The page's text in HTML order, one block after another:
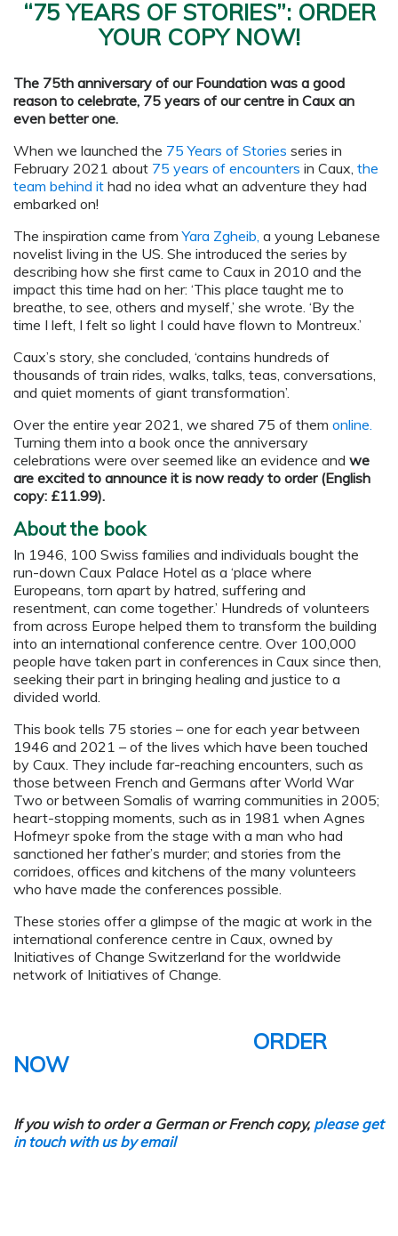
“75 YEARS OF STORIES”: ORDER
YOUR COPY NOW!
The 75th anniversary of our Foundation was a good
reason to celebrate, 75 years of our centre in Caux an
even better one.
When we launched the 75 Years of Stories series in
February 2021 about 75 years of encounters in Caux, the
team behind it had no idea what an adventure they had
embarked on!
The inspiration came fromYara Zgheib a young Lebanese
novelist living in the US. She introduced the series by
describing how she first came to Caux in 2010 and the
impact this time had on her: ‘This place taught me to
breathe, to see, others and myself,’ she wrote. ‘By the
time I left, I felt so light I could have flown to Montreux.’
Caux’s story, she concluded, ‘contains hundreds of
thousands of train rides, walks, talks, teas, conversations,
and quiet moments of giant transformation’.
Over the entire year 2021, we shared 75 of them online.
Turning them into a book once the anniversary
celebrations were over seemed like an evidence and we
are excited to announce it is now ready to order (English
copy: £11.99).
About the book
In 1946, 100 Swiss families and individuals bought the
run-down Caux Palace Hotel as a ‘place where
Europeans, torn apart by hatred, suffering and
resentment, can come together.’ Hundreds of volunteers
from across Europe helped them to transform the building
into an international conference centre. Over 100,000
people have taken part in conferences in Caux since then,
seeking their part in bringing healing and justice to a
divided world.
This book tells 75 stories – one for each year between
1946 and 2021 – of the lives which have been touched
by Caux. They include far-reaching encounters, such as
those between French and Germans after World War
Two or between Somalis of warring communities in 2005;
heart-stopping moments, such as in 1981 when Agnes
Hofmeyr spoke from the stage with a man who had
sanctioned her father’s murder; and stories from the
corridoes, offices and kitchens of the many volunteers
who have made the conferences possible.
These stories offer a glimpse of the magic at work in the
international conference centre in Caux, owned by
Initiatives of Change Switzerland for the worldwide
network of Initiatives of Change.
ORDER
NOW
If you wish to order a German or French copy, please get
in touch with us by email